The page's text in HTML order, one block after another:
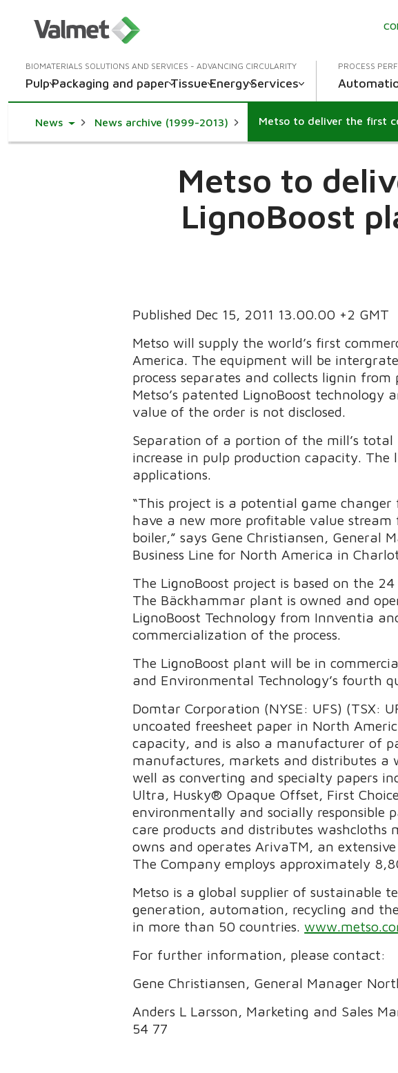
BIOMATERIALS SOLUTIONS AND SERVICES - ADVANCING CIRCULARITY
PulpPackaging and paperTissueEnergyServices
PROCESS
NewsToggle Dropdown
News archive (1999-2013)
Metso to
LignoBoost
Published Dec 15, 2011 13.00.00 +2 GMT
Metso will supply the world’s first
America. The equipment will be
process separates and collects lignin
Metso’s patented LignoBoost
value of the order is not disclosed.
Separation of a portion of the mill’s
increase in pulp production capacity.
applications.
“This project is a potential game
have a new more profitable value
boiler,” says Gene Christiansen, General
Business Line for North America in
The LignoBoost project is based on the
The Bäckhammar plant is owned and
LignoBoost Technology from Innventia
commercialization of the process.
The LignoBoost plant will be in
and Environmental Technology’s fourth
Domtar Corporation (NYSE: UFS) (TSX:
uncoated freesheet paper in North
capacity, and is also a manufacturer of
manufactures, markets and distributes a
well as converting and specialty papers
Ultra, Husky® Opaque Offset, First
environmentally and socially responsible
care products and distributes
owns and operates ArivaTM, an
The Company employs approximately
Metso is a global supplier of sustainable
generation, automation, recycling and
in more than 50 countries.
For further information, please contact:
Gene Christiansen, General Manager
Anders L Larsson, Marketing and Sales
54 77